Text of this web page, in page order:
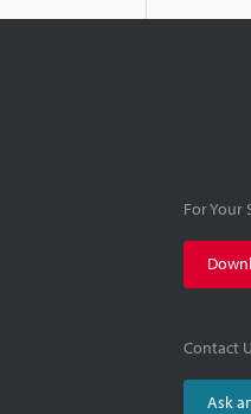
For Your
Contact
Ask